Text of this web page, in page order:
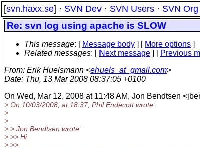
[svn.haxx.se] · SVN Dev · SVN Users · SVN Org
Re: svn log using apache is SLOW
This message: [ Message body ] [ More options ]
Related messages: [ Next message ] [ Previous
From: Erik Huelsmann <ehuels_at_gmail.com>
Date: Thu, 13 Mar 2008 08:37:05 +0100
On Wed, Mar 12, 2008 at 11:48 AM, Jon Bendtsen
> On 10/03/2008, at 18.37, Phil Endecott wrote:
>
>
> > Jon Bendtsen wrote:
> >> Hi
> >>